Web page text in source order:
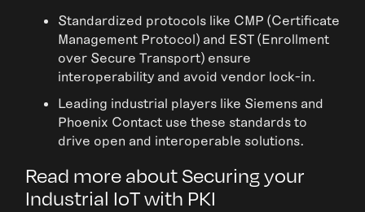
Standardized protocols like CMP (Certificate
Management Protocol) and EST (Enrollment
over Secure Transport) ensure
interoperability and avoid vendor lock-in.
Leading industrial players like Siemens and
Phoenix Contact use these standards to
drive open and interoperable solutions.
Read more about Securing your
Industrial IoT with PKI